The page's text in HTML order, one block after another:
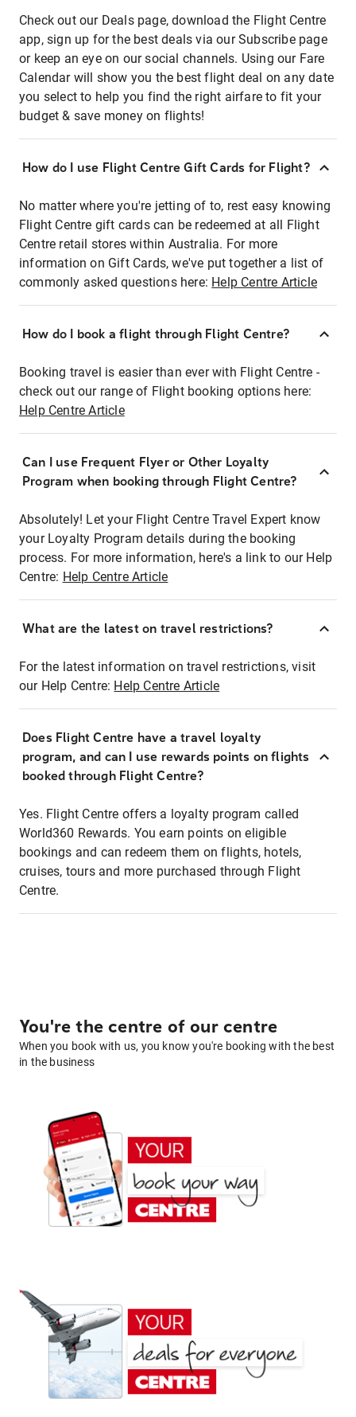
Check out our Deals page, download the Flight Centre
app, sign up for the best deals via our Subscribe page
or keep an eye on our social channels. Using our Fare
Calendar will show you the best flight deal on any date
you select to help you find the right airfare to fit your
budget & save money on flights!
How do I use Flight Centre Gift Cards for Flight?
No matter where you're jetting of to, rest easy knowing
Flight Centre gift cards can be redeemed at all Flight
Centre retail stores within Australia. For more
information on Gift Cards, we've put together a list of
commonly asked questions here: Help Centre Article
How do I book a flight through Flight Centre?
Booking travel is easier than ever with Flight Centre -
check out our range of Flight booking options here:
Help Centre Article
Can I use Frequent Flyer or Other Loyalty
Program when booking through Flight Centre?
Absolutely! Let your Flight Centre Travel Expert know
your Loyalty Program details during the booking
process. For more information, here's a link to our Help
Centre: Help Centre Article
What are the latest on travel restrictions?
For the latest information on travel restrictions, visit
our Help Centre: Help Centre Article
Does Flight Centre have a travel loyalty
program, and can I use rewards points on flights
booked through Flight Centre?
Yes. Flight Centre offers a loyalty program called
World360 Rewards. You earn points on eligible
bookings and can redeem them on flights, hotels,
cruises, tours and more purchased through Flight
Centre.
You're the centre of our centre
When you book with us, you know you're booking with the best
in the business